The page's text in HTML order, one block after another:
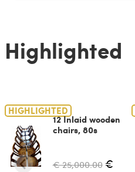
Highlighted
HIGHLIGHTED
12 Inlaid wooden
chairs, 80s
€ 25,000.00 €